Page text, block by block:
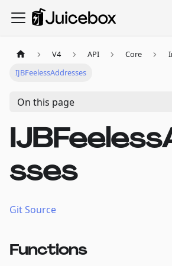
V4 API Core
IJBFeelessAddresses
On this page
sses
Git Source
Functions